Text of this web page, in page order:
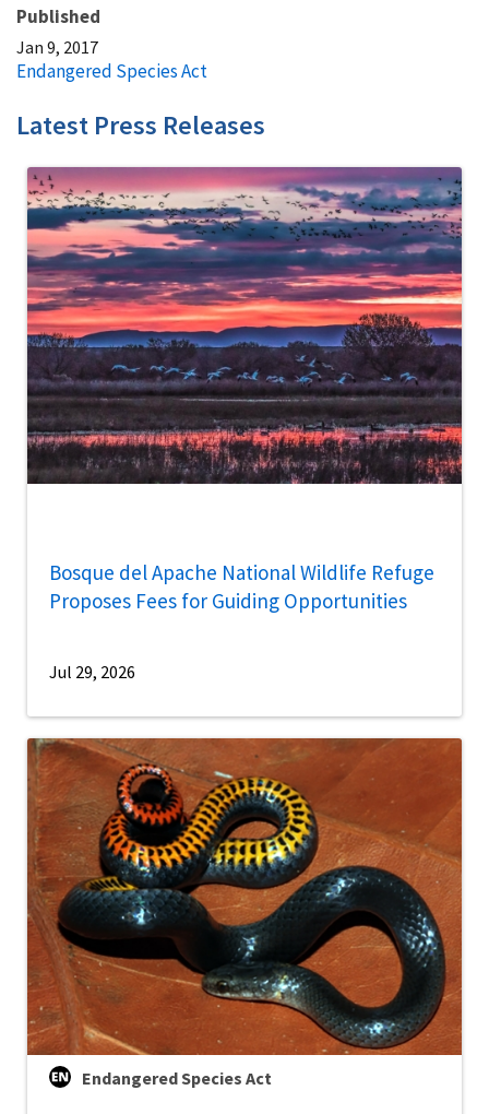
Published
Jan 9, 2017
Endangered Species Act
Latest Press Releases
Bosque del Apache National Wildlife Refuge
Proposes Fees for Guiding Opportunities
Jul 29, 2026
Endangered Species Act